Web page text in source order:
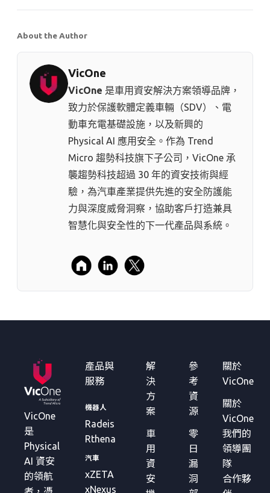
About the Author
VicOne
VicOne 是車用資安解決方案領導品牌，
致力於保護軟體定義車輛（SDV）、電
動車充電基礎設施，以及新興的
Physical AI 應用安全。作為 Trend
Micro 趨勢科技⁠旗下子公司，VicOne 承
襲趨勢科技超過 30 年的資安技術與經
驗，為汽車產業提供先進的安全防護能
力與深度威脅洞察，協助客戶打造兼具
智慧化與安全性的下一代產品與系統。
VicOne
是
Physical
AI 資安
的領航
產品與
服務
機器人
Radeis
Rthena
汽車
xZETA
xNexus
解
決
方
案
車
用
資
安
參
考
資
源
零
日
漏
洞
關於
VicOne
關於
VicOne
我們的
領導團
隊
合作夥